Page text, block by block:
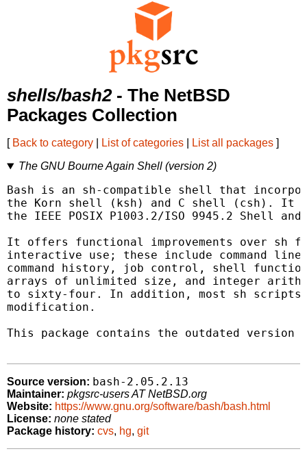
shells/bash2- The NetBSD
Packages Collection
[ Back to category List of categories List all packages ]
The GNU Bourne Again Shell (version 2)
Bash is an sh-compatible shell that
the Korn shell (ksh) and C shell (csh). It
the IEEE POSIX P1003.2/ISO 9945.2 Shell
It offers functional improvements over sh
interactive use; these include command
command history, job control, shell
arrays of unlimited size, and integer
to sixty-four. In addition, most sh scripts
modification.
This package contains the outdated version
Source version: bash-2.05.2.13
Maintainer: pkgsrc-users AT NetBSD.org
Website: https://www.gnu.org/software/bash/bash.html
License: none stated
Package history: cvs, hg, git